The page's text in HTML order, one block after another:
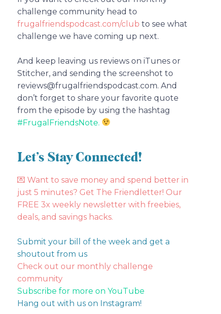
challenge community head to
frugalfriendspodcast.com/club to see what
challenge we have coming up next.
And keep leaving us reviews on iTunes or
Stitcher, and sending the screenshot to
reviews@frugalfriendspodcast.com. And
don’t forget to share your favorite quote
from the episode by using the hashtag
#FrugalFriendsNote.
Let’s Stay Connected!
💌 Want to save money and spend better in
just 5 minutes? Get The Friendletter! Our
FREE 3x weekly newsletter with freebies,
deals, and savings hacks.
Submit your bill of the week and get a
shoutout from us
Check out our monthly challenge
community
Subscribe for more on YouTube
Hang out with us on Instagram!